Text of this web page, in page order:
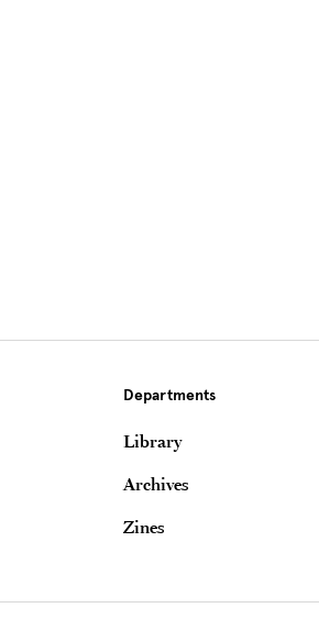
Departments
Library
Archives
Zines